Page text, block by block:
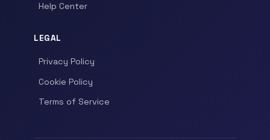
Help Center
LEGAL
Privacy Policy
Cookie Policy
Terms of Service